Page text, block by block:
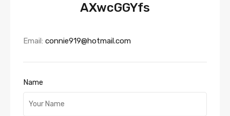
AXwcGGYfs
Email: connie919@hotmail.com
Name